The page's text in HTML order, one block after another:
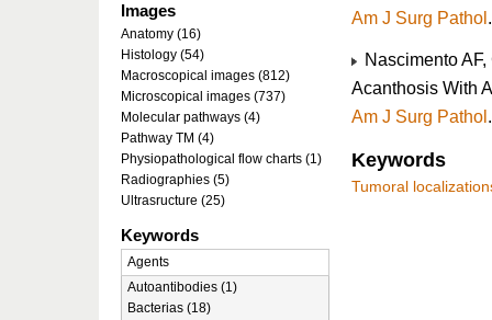
Am J Surg Pathol
Nascimento
Acanthosis With
Am J Surg Pathol
Keywords
Tumoral
Images
Anatomy (16)
Histology (54)
Macroscopical images (812)
Microscopical images (737)
Molecular pathways (4)
Pathway TM (4)
Physiopathological flow charts (1)
Radiographies (5)
Ultrasructure (25)
Keywords
Agents
Autoantibodies (1)
Bacterias (18)